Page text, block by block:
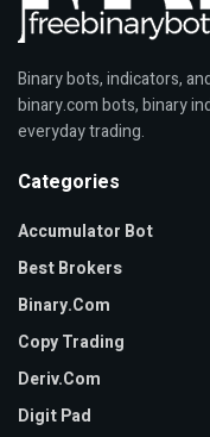
Binary bots, indicators,
binary.com bots, binary
everyday trading.
Categories
Accumulator Bot
Best Brokers
Binary.com
Copy Trading
Deriv.com
Digit Pad